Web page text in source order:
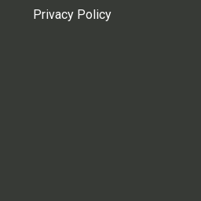
Privacy Policy